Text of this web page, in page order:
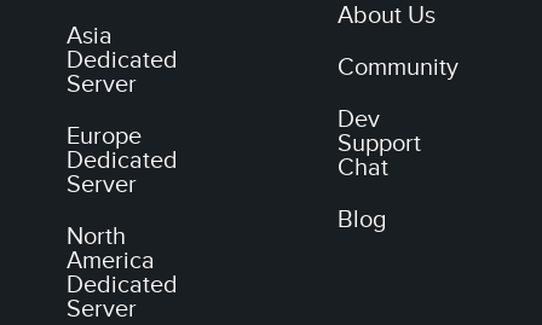
Asia
Dedicated
Server
Europe
Dedicated
Server
North
America
Dedicated
Server
About Us
Community
Dev
Support
Chat
Blog